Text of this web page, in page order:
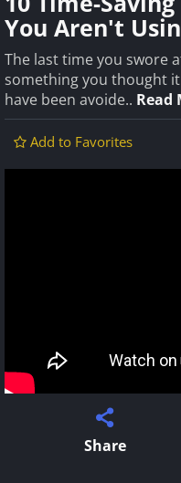
You Aren't
The last time you swore
something you thought
have been avoide.. Read
Add to Favorites
Share